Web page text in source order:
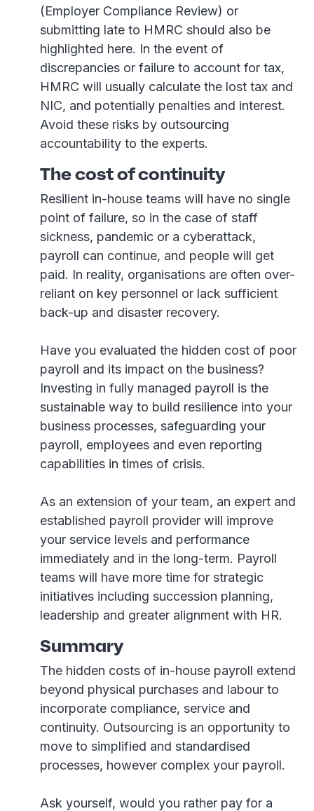
(Employer Compliance Review) or
submitting late to HMRC should also be
highlighted here. In the event of
discrepancies or failure to account for tax,
HMRC will usually calculate the lost tax and
NIC, and potentially penalties and interest.
Avoid these risks by outsourcing
accountability to the experts.
The cost of continuity
Resilient in-house teams will have no single
point of failure, so in the case of staff
sickness, pandemic or a cyberattack,
payroll can continue, and people will get
paid. In reality, organisations are often over-
reliant on key personnel or lack sufficient
back-up and disaster recovery.
Have you evaluated the hidden cost of poor
payroll and its impact on the business?
Investing in fully managed payroll is the
sustainable way to build resilience into your
business processes, safeguarding your
payroll, employees and even reporting
capabilities in times of crisis.
As an extension of your team, an expert and
established payroll provider will improve
your service levels and performance
immediately and in the long-term. Payroll
teams will have more time for strategic
initiatives including succession planning,
leadership and greater alignment with HR.
Summary
The hidden costs of in-house payroll extend
beyond physical purchases and labour to
incorporate compliance, service and
continuity. Outsourcing is an opportunity to
move to simplified and standardised
processes, however complex your payroll.
Ask yourself, would you rather pay for a